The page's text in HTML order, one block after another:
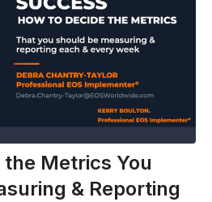
Metrics You
& Reporting